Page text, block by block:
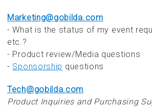
Marketing@gobilda.com
- What is the status of my event
etc.?
- Product review/Media questions
- Sponsorship questions
Tech@gobilda.com
Product Inquiries and Purchasing